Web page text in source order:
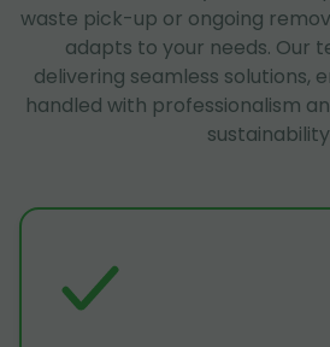
waste pick-up or ongoing
adapts to your needs. Our
delivering seamless solutions,
handled with professionalism